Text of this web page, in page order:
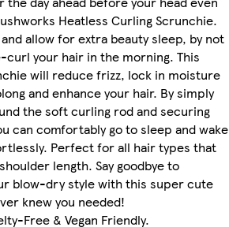
Heatless Curling Scrunchie.
allow for extra beauty sleep, by not
your hair in the morning. This
will reduce frizz, lock in moisture
and enhance your hair. By simply
the soft curling rod and securing
can comfortably go to sleep and wake
Perfect for all hair types that
length. Say goodbye to
blow-dry style with this super cute
knew you needed!
Free & Vegan Friendly.